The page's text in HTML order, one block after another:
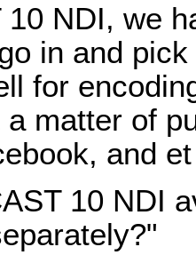
10 NDI, we
in and
for
matter of
and
10 NDI